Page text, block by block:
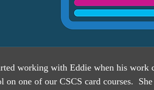
working with Eddie when his work
on one of our CSCS card courses.